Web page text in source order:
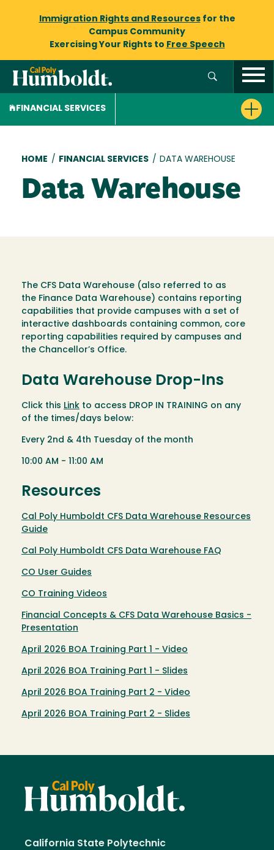
Immigration Rights and Resourcesfor the
Campus Community
Exercising Your Rights to Free Speech
FINANCIAL SERVICES
Breadcrumb
HOME / FINANCIAL SERVICES / DATA WAREHOUSE
Data Warehouse
The CFS Data Warehouse (also referred to as
the Finance Data Warehouse) contains reporting
capabilities that provide campuses with a set of
interactive dashboards containing common, core
reporting capabilities required by campuses and
the Chancellor’s Office.
Data Warehouse Drop-Ins
Click this Link to access DROP IN TRAINING on any
of the times/days below:
Every 2nd & 4th Tuesday of the month
10:00 AM - 11:00 AM
Resources
Cal Poly Humboldt CFS Data Warehouse Resources
Guide
Cal Poly Humboldt CFS Data Warehouse FAQ
CO User Guides
CO Training Videos
Financial Concepts & CFS Data Warehouse Basics -
Presentation
April 2026 BOA Training Part 1 - Video
April 2026 BOA Training Part 1 - Slides
April 2026 BOA Training Part 2 - Video
April 2026 BOA Training Part 2 - Slides
California State Polytechnic